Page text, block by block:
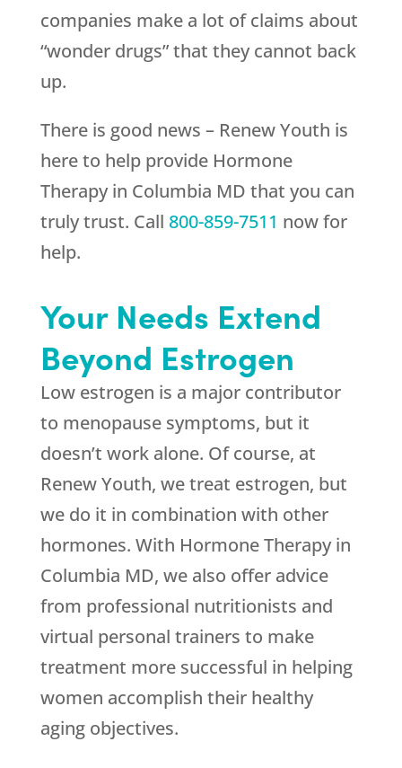
companies make a lot of claims about
“wonder drugs” that they cannot back
up.
There is good news – Renew Youth is
here to help provide Hormone
Therapy in Columbia MD that you can
truly trust. Call 800-859-7511 now for
help.
Your Needs Extend
Beyond Estrogen
Low estrogen is a major contributor
to menopause symptoms, but it
doesn’t work alone. Of course, at
Renew Youth, we treat estrogen, but
we do it in combination with other
hormones. With Hormone Therapy in
Columbia MD, we also offer advice
from professional nutritionists and
virtual personal trainers to make
treatment more successful in helping
women accomplish their healthy
aging objectives.